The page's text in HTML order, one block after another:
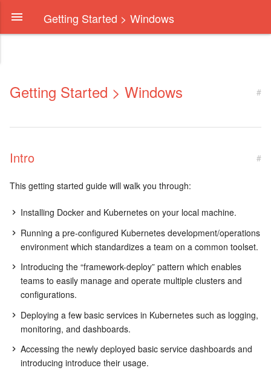
Getting Started > Windows
Getting Started > Windows #
Intro #
This getting started guide will walk you through:
Installing Docker and Kubernetes on your local machine.
Running a pre-configured Kubernetes development/operations
environment which standardizes a team on a common toolset.
Introducing the “framework-deploy” pattern which enables
teams to easily manage and operate multiple clusters and
configurations.
Deploying a few basic services in Kubernetes such as logging,
monitoring, and dashboards.
Accessing the newly deployed basic service dashboards and
introducing introduce their usage.